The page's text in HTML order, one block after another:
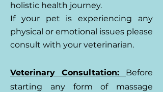
holistic health journey.
If your pet is experiencing any
physical or emotional issues please
consult with your veterinarian.
Veterinary Consultation: Before
starting any form of massage